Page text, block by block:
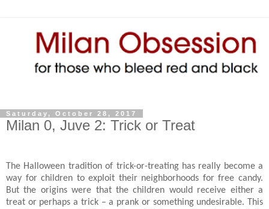
Saturday, October 28, 2017
Milan 0, Juve 2: Trick or Treat
The Halloween tradition of trick-or-treating has really become a
way for children to exploit their neighborhoods for free candy.
But the origins were that the children would receive either a
treat or perhaps a trick – a prank or something undesirable. This